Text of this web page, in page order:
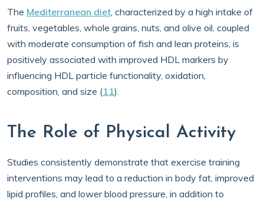
The Mediterranean diet, characterized by a high intake of
fruits, vegetables, whole grains, nuts, and olive oil, coupled
with moderate consumption of fish and lean proteins, is
positively associated with improved HDL markers by
influencing HDL particle functionality, oxidation,
composition, and size (11).
The Role of Physical Activity
Studies consistently demonstrate that exercise training
interventions may lead to a reduction in body fat, improved
lipid profiles, and lower blood pressure, in addition to